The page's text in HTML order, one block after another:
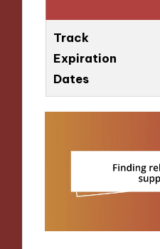
Track
Expiration
Dates